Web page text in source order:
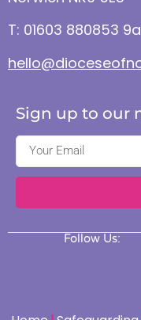
T: 01603 880853
Sign up to our
Follow Us: